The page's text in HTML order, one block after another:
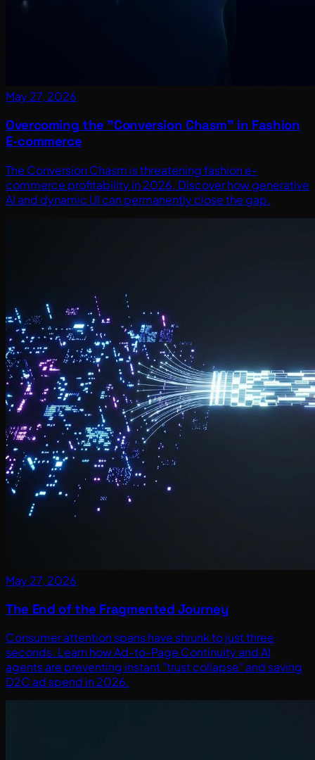
May 27, 2026
Overcoming the "Conversion Chasm" in Fashion
E-commerce
The Conversion Chasm is threatening fashion e-
commerce profitability in 2026. Discover how generative
AI and dynamic UI can permanently close the gap.
May 27, 2026
The End of the Fragmented Journey
Consumer attention spans have shrunk to just three
seconds. Learn how Ad-to-Page Continuity and AI
agents are preventing instant "trust collapse" and saving
D2C ad spend in 2026.